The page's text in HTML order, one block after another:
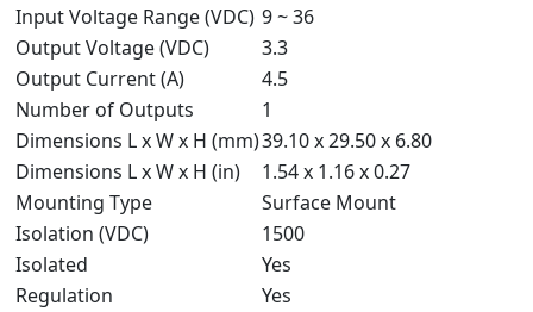
Input Voltage Range (VDC) 9 ~ 36
Output Voltage (VDC)
3.3
Output Current (A)
4.5
Number of Outputs
1
Dimensions L x W x H (mm)39.10 x 29.50 x 6.80
Dimensions L x W x H (in)
1.54 x 1.16 x 0.27
Mounting Type
Surface Mount
Isolation (VDC)
1500
Isolated
Yes
Regulation
Yes